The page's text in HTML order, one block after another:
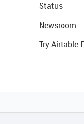
Status
Newsroom
Try Airtable